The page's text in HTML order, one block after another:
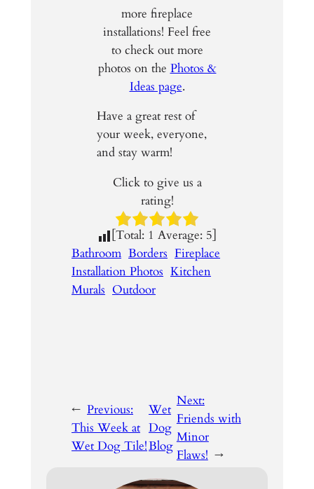
more fireplace
installations! Feel free
to check out more
photos on the Photos &
Ideas page.
Have a great rest of
your week, everyone,
and stay warm!
Click to give us a
rating!
[Total: 1 Average: 5]
Bathroom Borders Fireplace
Installation Photos Kitchen
Murals Outdoor
← Previous:
This Week at
Wet Dog Tile!
Wet
Dog
Blog
Next:
Friends with
Minor
Flaws! →